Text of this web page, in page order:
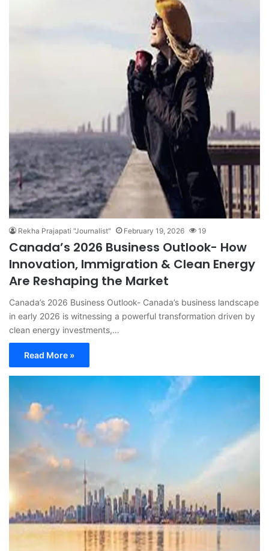
Rekha Prajapati "Journalist" February 19, 2026 19
Canada’s 2026 Business Outlook- How
Innovation, Immigration & Clean Energy
Are Reshaping the Market
Canada’s 2026 Business Outlook- Canada’s business landscape
in early 2026 is witnessing a powerful transformation driven by
clean energy investments,…
Read More »